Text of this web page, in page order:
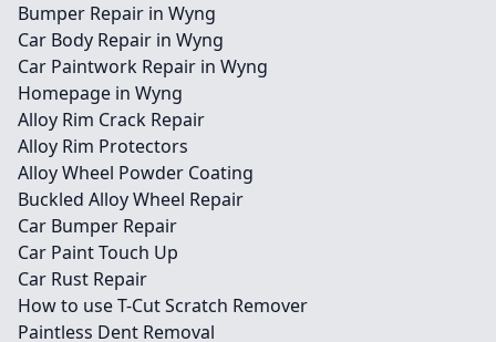
Bumper Repair in Wyng
Car Body Repair in Wyng
Car Paintwork Repair in Wyng
Homepage in Wyng
Alloy Rim Crack Repair
Alloy Rim Protectors
Alloy Wheel Powder Coating
Buckled Alloy Wheel Repair
Car Bumper Repair
Car Paint Touch Up
Car Rust Repair
How to use T-Cut Scratch Remover
Paintless Dent Removal